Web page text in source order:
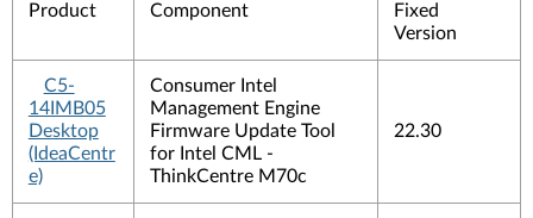
Product Component
Fixed
Version
C5-
14IMB05
Desktop
(IdeaCentr
e)
Consumer Intel
Management Engine
Firmware Update Tool
for Intel CML -
ThinkCentre M70c
22.30